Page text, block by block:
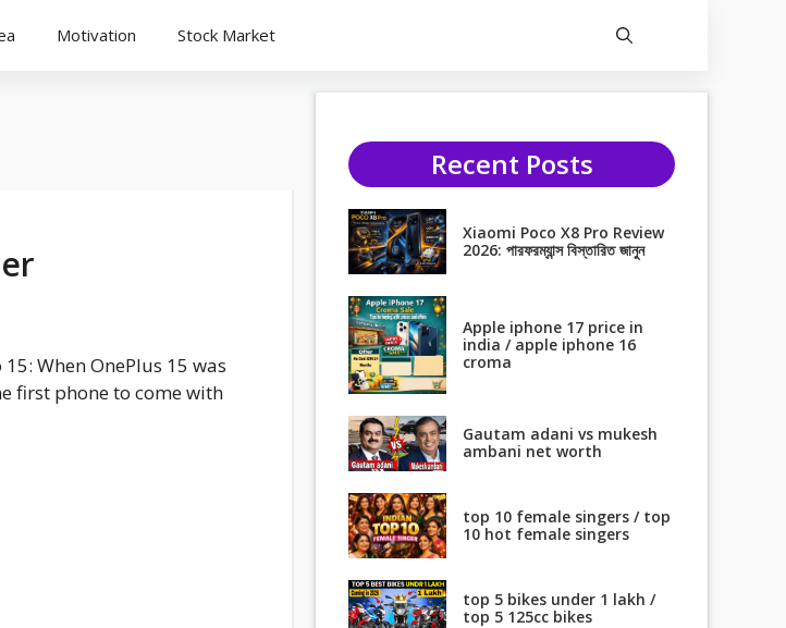
Motivation Stock Market
When OnePlus 15 was
first phone to come with
Recent Posts
Xiaomi Poco X8 Pro Review
2026: পারফরম্যান্স বিস্তারিত জানুন
Apple iphone 17 price in
india / apple iphone 16
croma
Gautam adani vs mukesh
ambani net worth
top 10 female singers / top
10 hot female singers
top 5 bikes under 1 lakh /
top 5 125cc bikes